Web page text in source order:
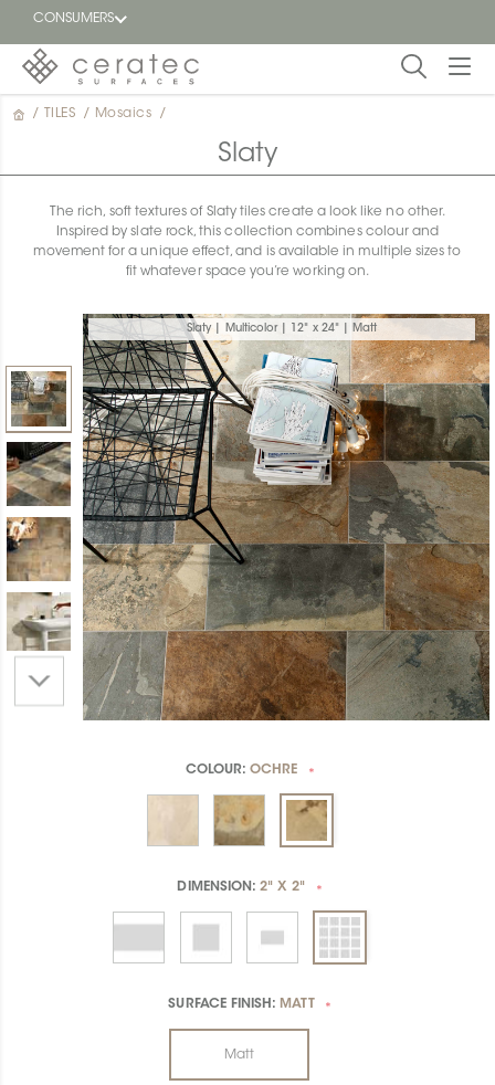
CONSUMERS
Featured
Find a
dealer
/ TILES / Mosaics /
Slaty
The rich, soft textures of Slaty tiles create a look like no other.
Inspired by slate rock, this collection combines colour and
movement for a unique effect, and is available in multiple sizes to
fit whatever space you’re working on.
Slaty | Multicolor | 12" x 24" | Matt
COLOUR:OCHRE *
DIMENSION:2" X 2" *
SURFACE FINISH: MATT *
Matt